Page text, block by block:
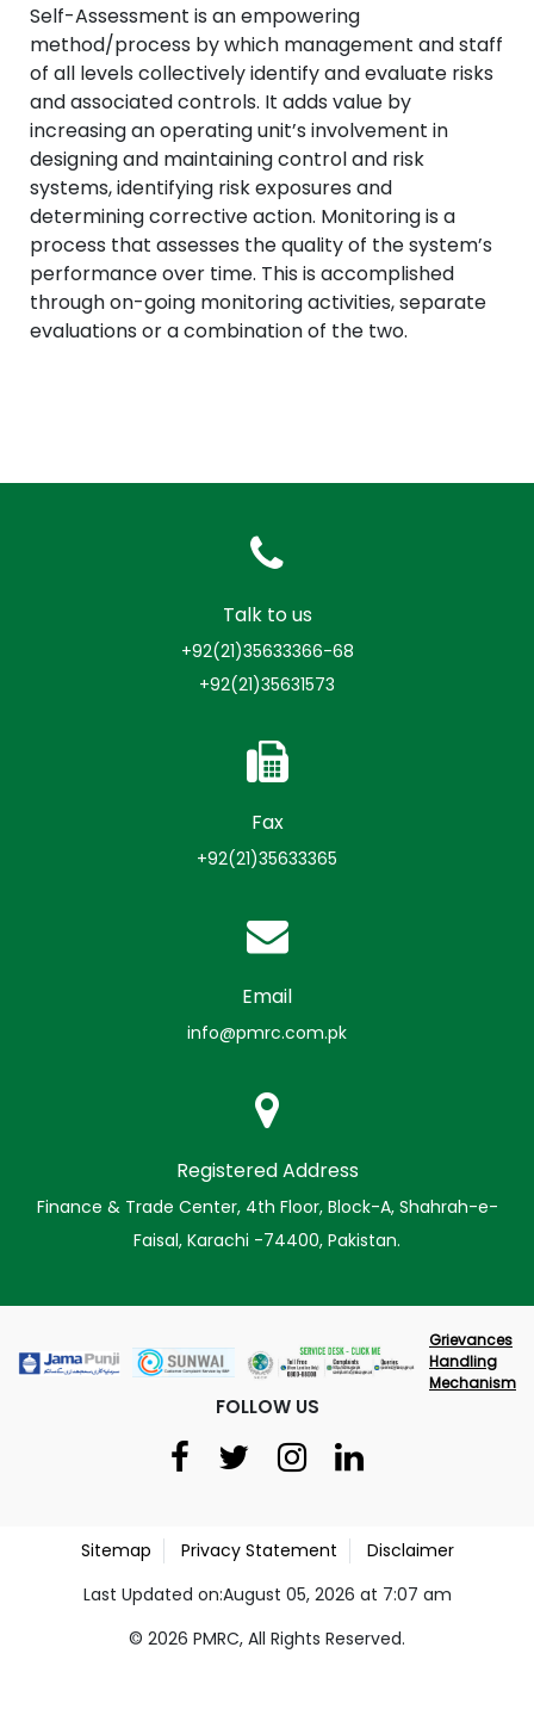
Self-Assessment is an empowering
method/process by which management and staff
of all levels collectively identify and evaluate risks
and associated controls. It adds value by
increasing an operating unit’s involvement in
designing and maintaining control and risk
systems, identifying risk exposures and
determining corrective action. Monitoring is a
process that assesses the quality of the system’s
performance over time. This is accomplished
through on-going monitoring activities, separate
evaluations or a combination of the two.
Talk to us
+92(21)35633366-68
+92(21)35631573
Fax
+92(21)35633365
Email
info@pmrc.com.pk
Registered Address
Finance & Trade Center, 4th Floor, Block-A, Shahrah-e-
Faisal, Karachi -74400, Pakistan.
Grievances
Handling
Mechanism
FOLLOW US
© 2026 PMRC, All Rights Reserved.
Last Updated on:August 05, 2026 at 7:07 am
Sitemap Privacy Statement Disclaimer